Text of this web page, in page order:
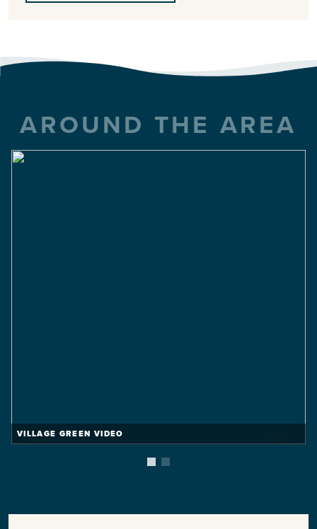
AROUND THE AREA
VILLAGE GREEN VIDEO